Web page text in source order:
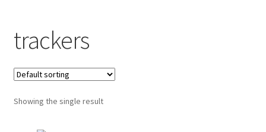
Checkout
Contact Us
trackers
Showing the single result